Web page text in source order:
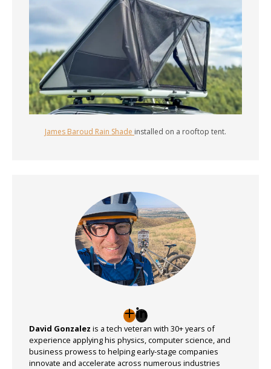
James Baroud Rain Shade installed on a rooftop tent.
David Gonzalez is a tech veteran with 30+ years of
experience applying his physics, computer science, and
business prowess to helping early-stage companies
innovate and accelerate across numerous industries